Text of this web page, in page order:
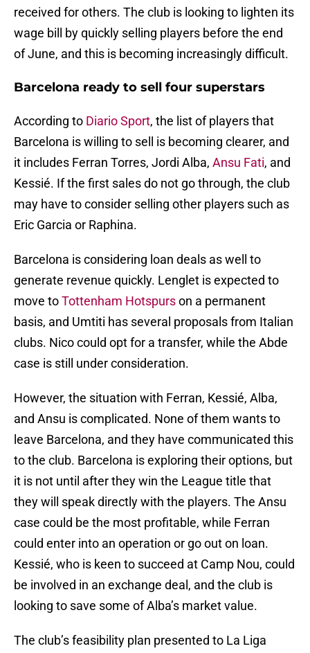
received for others. The club is looking to lighten its
wage bill by quickly selling players before the end
of June, and this is becoming increasingly difficult.
Barcelona ready to sell four superstars
According to Diario Sport, the list of players that
Barcelona is willing to sell is becoming clearer, and
it includes Ferran Torres, Jordi Alba, Ansu Fati, and
Kessié. If the first sales do not go through, the club
may have to consider selling other players such as
Eric Garcia or Raphina.
Barcelona is considering loan deals as well to
generate revenue quickly. Lenglet is expected to
move toTottenham Hotspurson a permanent
basis, and Umtiti has several proposals from Italian
clubs. Nico could opt for a transfer, while the Abde
case is still under consideration.
However, the situation with Ferran, Kessié, Alba,
and Ansu is complicated. None of them wants to
leave Barcelona, and they have communicated this
to the club. Barcelona is exploring their options, but
it is not until after they win the League title that
they will speak directly with the players. The Ansu
case could be the most profitable, while Ferran
could enter into an operation or go out on loan.
Kessié, who is keen to succeed at Camp Nou, could
be involved in an exchange deal, and the club is
looking to save some of Alba’s market value.
The club’s feasibility plan presented to La Liga